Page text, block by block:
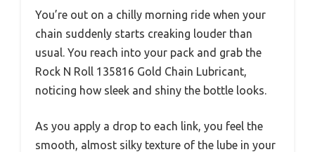
You’re out on a chilly morning ride when your
chain suddenly starts creaking louder than
usual. You reach into your pack and grab the
Rock N Roll 135816 Gold Chain Lubricant,
noticing how sleek and shiny the bottle looks.
As you apply a drop to each link, you feel the
smooth, almost silky texture of the lube in your